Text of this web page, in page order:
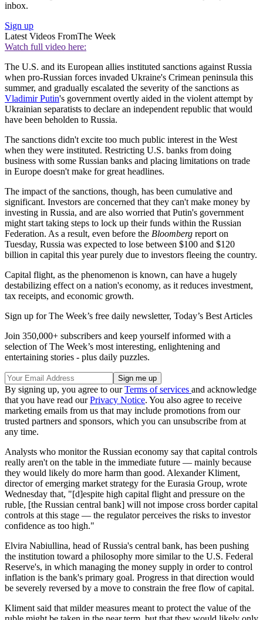
inbox.
Sign up
Latest Videos FromThe Week
Watch full video here:
The U.S. and its European allies instituted sanctions against Russia
when pro-Russian forces invaded Ukraine's Crimean peninsula this
summer, and gradually escalated the severity of the sanctions as
Vladimir Putin's government overtly aided in the violent attempt by
Ukrainian separatists to declare an independent republic that would
have been beholden to Russia.
The sanctions didn't excite too much public interest in the West
when they were instituted. Restricting U.S. banks from doing
business with some Russian banks and placing limitations on trade
in Europe doesn't make for great headlines.
The impact of the sanctions, though, has been cumulative and
significant. Investors are concerned that they can't make money by
investing in Russia, and are also worried that Putin's government
might start taking steps to lock up their funds within the Russian
Federation. As a result, even before the Bloomberg report on
Tuesday, Russia was expected to lose between $100 and $120
billion in capital this year purely due to investors fleeing the country.
Capital flight, as the phenomenon is known, can have a hugely
destabilizing effect on a nation's economy, as it reduces investment,
tax receipts, and economic growth.
Sign up for The Week’s free daily newsletter, Today’s Best Articles
Join 350,000+ subscribers and keep yourself informed with a
selection of The Week’s most interesting, enlightening and
entertaining stories - plus daily puzzles.
By signing up, you agree to ourTerms of services and acknowledge
that you have read ourPrivacy Notice. You also agree to receive
marketing emails from us that may include promotions from our
trusted partners and sponsors, which you can unsubscribe from at
any time.
Analysts who monitor the Russian economy say that capital controls
really aren't on the table in the immediate future — mainly because
they would likely do more harm than good. Alexander Kliment,
director of emerging market strategy for the Eurasia Group, wrote
Wednesday that, "[d]espite high capital flight and pressure on the
ruble, [the Russian central bank] will not impose cross border capital
controls at this stage — the regulator perceives the risks to investor
confidence as too high."
Elvira Nabiullina, head of Russia's central bank, has been pushing
the institution toward a philosophy more similar to the U.S. Federal
Reserve's, in which managing the money supply in order to control
inflation is the bank's primary goal. Progress in that direction would
be severely reversed by a move to constrain the free flow of capital.
Kliment said that milder measures meant to protect the value of the